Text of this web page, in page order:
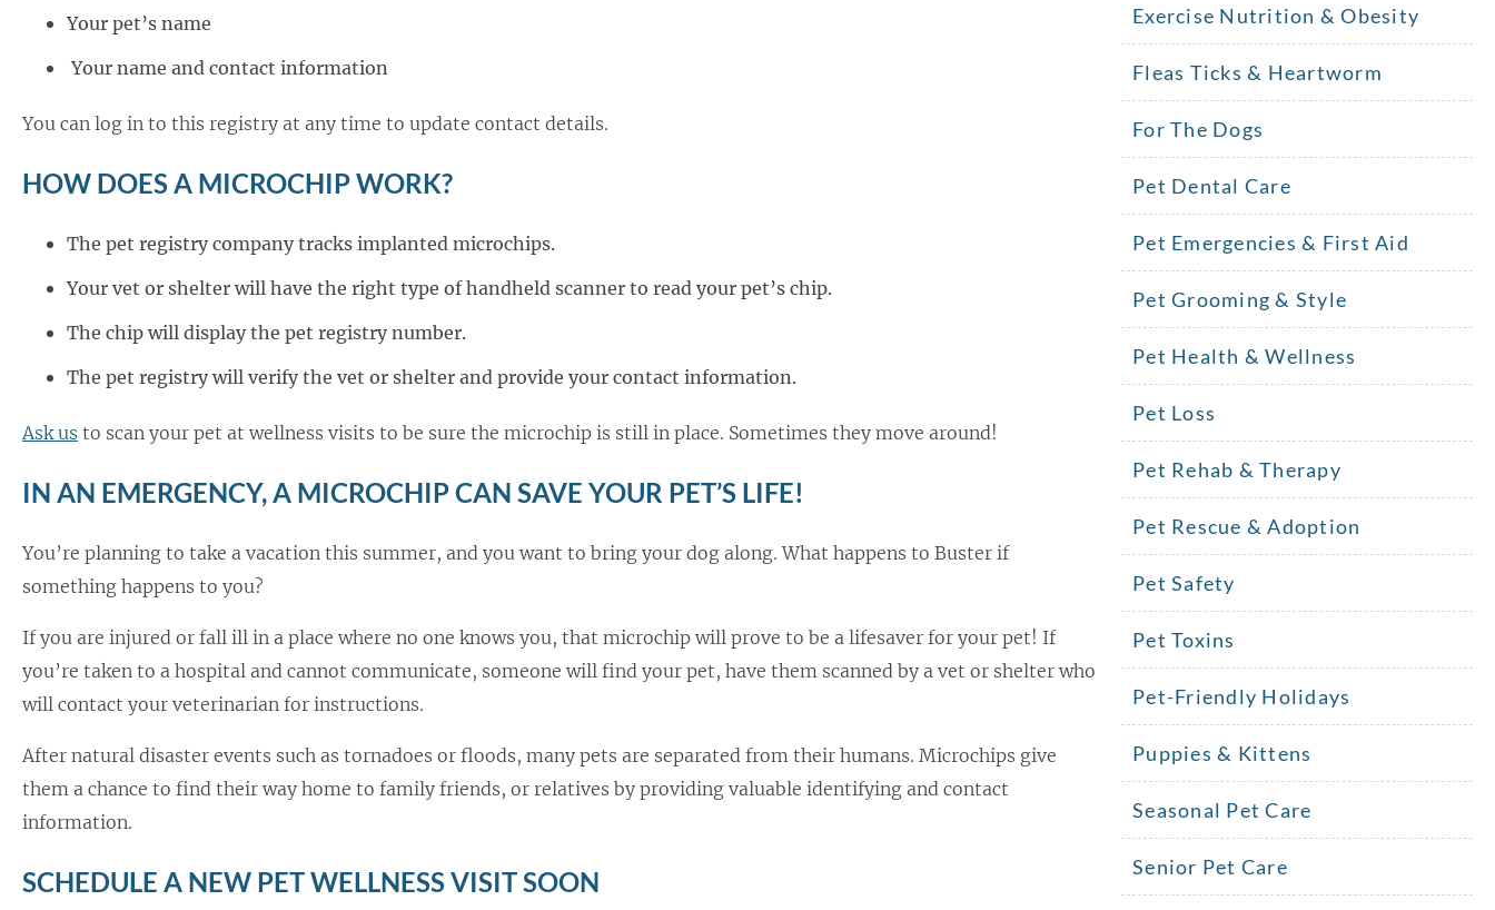
Your pet’s name
Your name and contact information
You can log in to this registry at any time to update contact details.
HOW DOES A MICROCHIP WORK?
The pet registry company tracks implanted microchips.
Your vet or shelter will have the right type of handheld scanner to read your pet’s chip.
The chip will display the pet registry number.
The pet registry will verify the vet or shelter and provide your contact information.
Ask us to scan your pet at wellness visits to be sure the microchip is still in place. Sometimes they move around!
IN AN EMERGENCY, A MICROCHIP CAN SAVE YOUR PET’S LIFE!
You’re planning to take a vacation this summer, and you want to bring your dog along. What happens to Buster if
something happens to you?
If you are injured or fall ill in a place where no one knows you, that microchip will prove to be a lifesaver for your pet! If
you’re taken to a hospital and cannot communicate, someone will find your pet, have them scanned by a vet or shelter who
will contact your veterinarian for instructions.
After natural disaster events such as tornadoes or floods, many pets are separated from their humans. Microchips give
them a chance to find their way home to family friends, or relatives by providing valuable identifying and contact
information.
SCHEDULE A NEW PET WELLNESS VISIT SOON
Exercise Nutrition & Obesity
Fleas Ticks & Heartworm
For The Dogs
Pet Dental Care
Pet Emergencies & First Aid
Pet Grooming & Style
Pet Health & Wellness
Pet Loss
Pet Rehab & Therapy
Pet Rescue & Adoption
Pet Safety
Pet Toxins
Pet-Friendly Holidays
Puppies & Kittens
Seasonal Pet Care
Senior Pet Care